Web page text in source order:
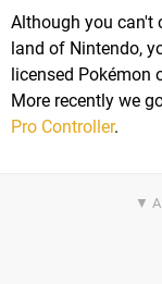
Although you can't
land of Nintendo,
licensed Pokémon
More recently we
Pro Controller.